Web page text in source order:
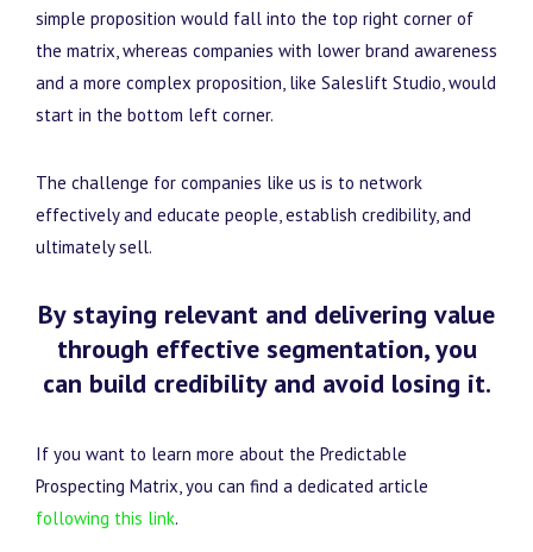
simple proposition would fall into the top right corner of
the matrix, whereas companies with lower brand awareness
and a more complex proposition, like Saleslift Studio, would
start in the bottom left corner.
The challenge for companies like us is to network
effectively and educate people, establish credibility, and
ultimately sell.
By staying relevant and delivering value
through effective segmentation, you
can build credibility and avoid losing it.
If you want to learn more about the Predictable
Prospecting Matrix, you can find a dedicated article
following this link.